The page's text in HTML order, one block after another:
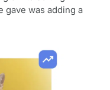
gave was adding a